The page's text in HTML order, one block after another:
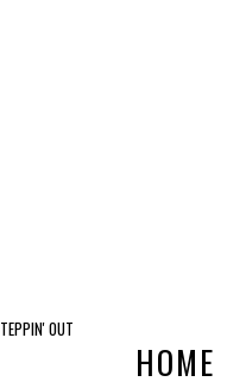
OUT
HOME